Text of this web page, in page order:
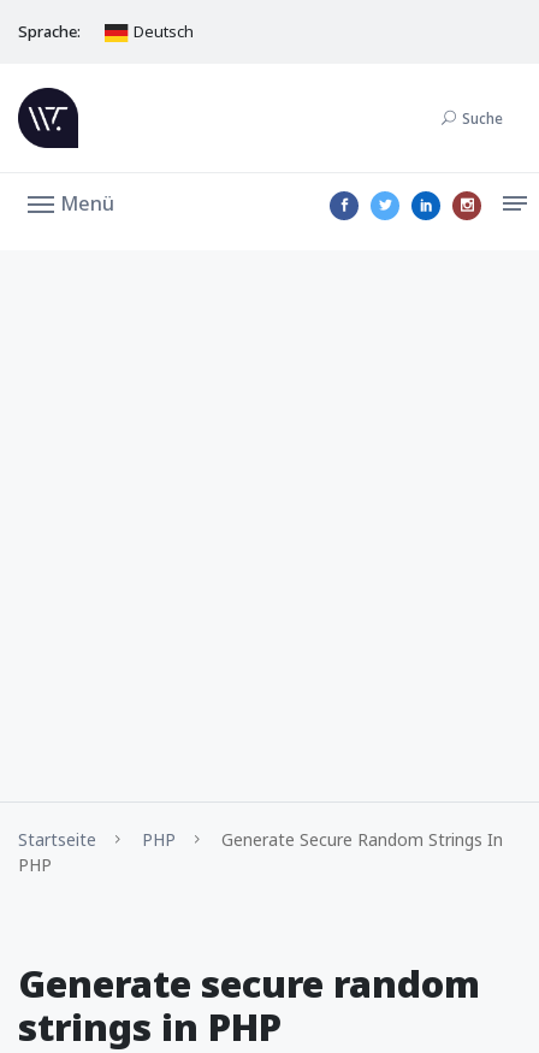
Sprache: Deutsch
Suche
Menü
Startseite PHP
Generate Secure Random Strings In
PHP
Generate secure random
strings in PHP